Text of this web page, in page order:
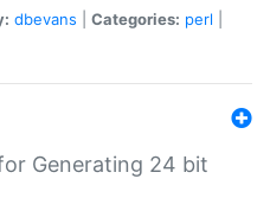
dbevans Categories: perl
Generating 24 bit